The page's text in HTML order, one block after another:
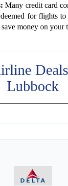
Many credit card
for flights
money on your
Lubbock